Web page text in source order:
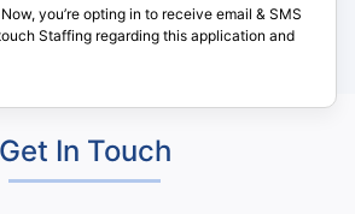
you’re opting in to receive email & SMS
Staffing regarding this application and
Get In Touch